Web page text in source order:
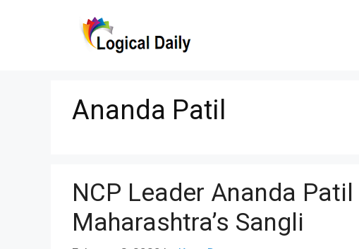
Ananda Patil
NCP Leader Ananda
Maharashtra’s Sangli